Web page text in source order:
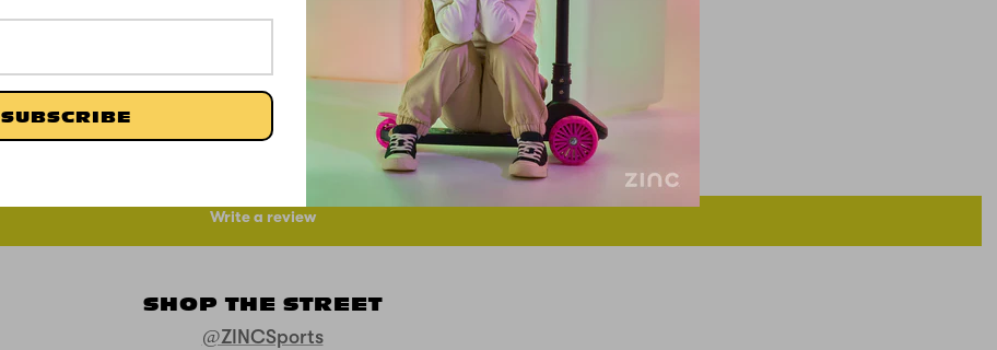
SUBSCRIBE
CUSTOMER REVIEWS
Write a review
SHOP THE STREET
@ZINCSports